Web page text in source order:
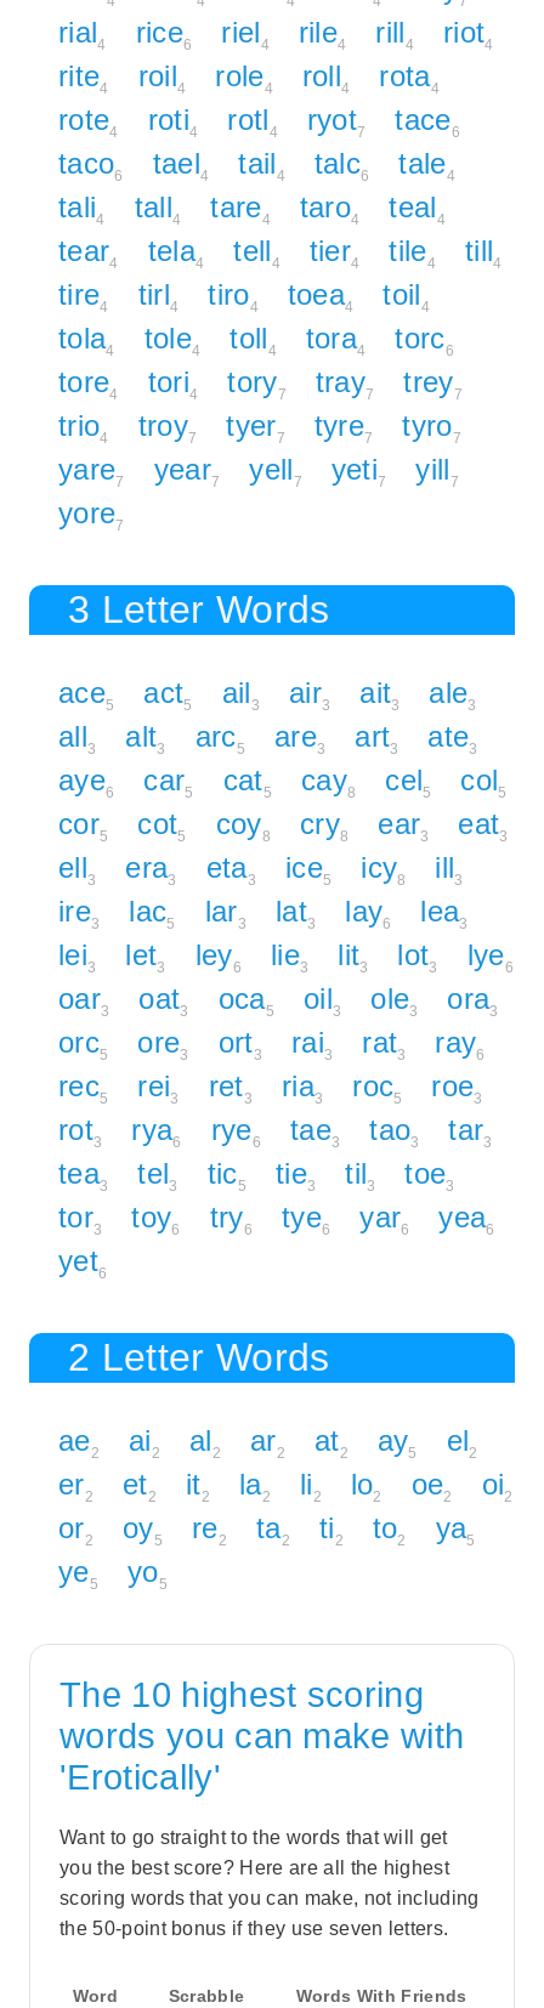
rial4 rice6 riel4 rile4 rill4 riot4
rite4 roil4 role4 roll4 rota4
rote4 roti4 rotl4 ryot7 tace6
taco6 tael4 tail4 talc6 tale4
tali4 tall4 tare4 taro4 teal4
tear4 tela4 tell4 tier4 tile4 till4
tire4 tirl4 tiro4 toea4 toil4
tola4 tole4 toll4 tora4 torc6
tore4 tori4 tory7 tray7 trey7
trio4 troy7 tyer7 tyre7 tyro7
yare7 year7 yell7 yeti7 yill7
yore7
3 Letter Words
ace5 act5 ail3 air3 ait3 ale3
all3 alt3 arc5 are3 art3 ate3
aye6 car5 cat5 cay8 cel5 col5
cor5 cot5 coy8 cry8 ear3 eat3
ell3 era3 eta3 ice5 icy8 ill3
ire3 lac5 lar3 lat3 lay6 lea3
lei3 let3 ley6 lie3 lit3 lot3 lye6
oar3 oat3 oca5 oil3 ole3 ora3
orc5 ore3 ort3 rai3 rat3 ray6
rec5 rei3 ret3 ria3 roc5 roe3
rot3 rya6 rye6 tae3 tao3 tar3
tea3 tel3 tic5 tie3 til3 toe3
tor3 toy6 try6 tye6 yar6 yea6
yet6
2 Letter Words
ae2 ai2 al2 ar2 at2 ay5 el2
er2 et2 it2 la2 li2 lo2 oe2 oi2
or2 oy5 re2 ta2 ti2 to2 ya5
ye5 yo5
The 10 highest scoring
words you can make with
'Erotically'
Want to go straight to the words that will get
you the best score? Here are all the highest
scoring words that you can make, not including
the 50-point bonus if they use seven letters.
Word
Scrabble
Words With Friends